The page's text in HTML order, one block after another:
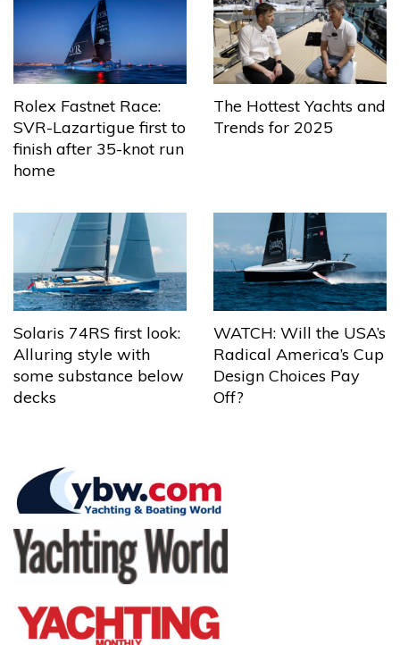
Rolex Fastnet Race:
SVR-Lazartigue first to
finish after 35-knot run
home
The Hottest Yachts and
Trends for 2025
Solaris 74RS first look:
Alluring style with
some substance below
decks
WATCH: Will the USA’s
Radical America’s Cup
Design Choices Pay
Off?